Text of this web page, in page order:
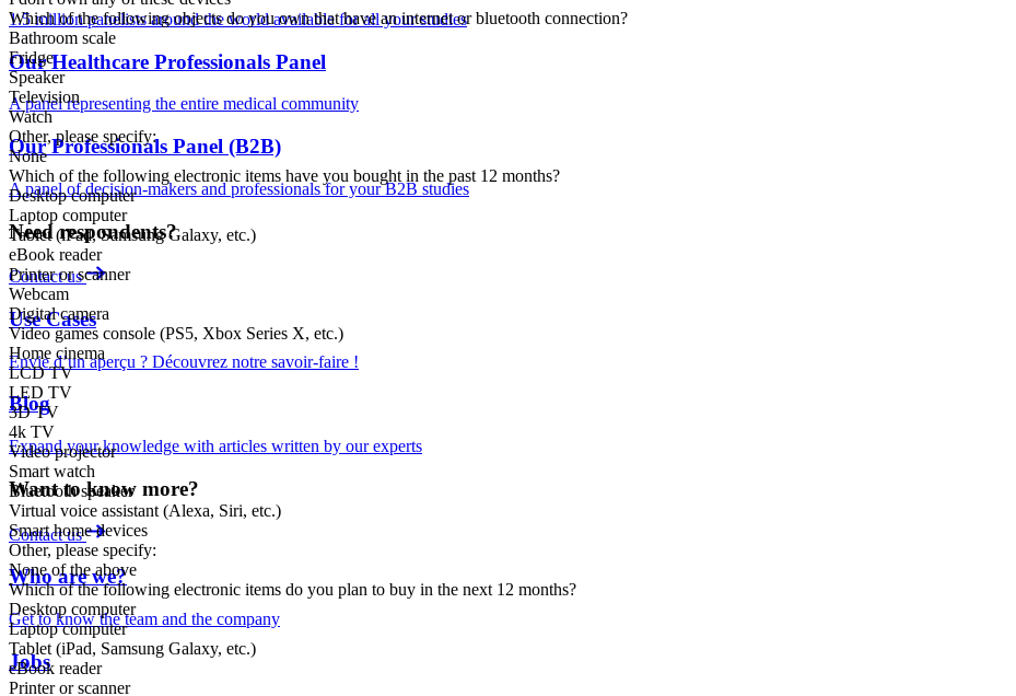
1.5 million panelists around the world available for all your studies
Our Healthcare Professionals Panel
A panel representing the entire medical community
Our Professionals Panel (B2B)
A panel of decision-makers and professionals for your B2B studies
Need respondents?
Contact us
Use Cases
Envie d’un aperçu ? Découvrez notre savoir-faire !
Blog
Expand your knowledge with articles written by our experts
Want to know more?
Contact us
Who are we?
Get to know the team and the company
Jobs
Which of the following objects do you own that have an internet or bluetooth connection?
Bathroom scale
Fridge
Speaker
Television
Watch
Other, please specify:
None
Which of the following electronic items have you bought in the past 12 months?
Desktop computer
Laptop computer
Tablet (iPad, Samsung Galaxy, etc.)
eBook reader
Printer or scanner
Webcam
Digital camera
Video games console (PS5, Xbox Series X, etc.)
Home cinema
LCD TV
LED TV
3D TV
4k TV
Video projector
Smart watch
Bluetooth speaker
Virtual voice assistant (Alexa, Siri, etc.)
Smart home devices
Other, please specify:
None of the above
Which of the following electronic items do you plan to buy in the next 12 months?
Desktop computer
Laptop computer
Tablet (iPad, Samsung Galaxy, etc.)
eBook reader
Printer or scanner